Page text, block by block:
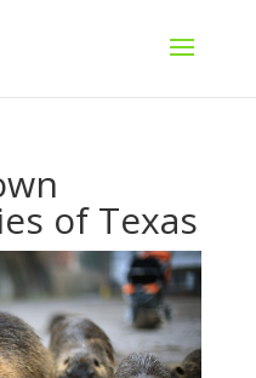
of Texas